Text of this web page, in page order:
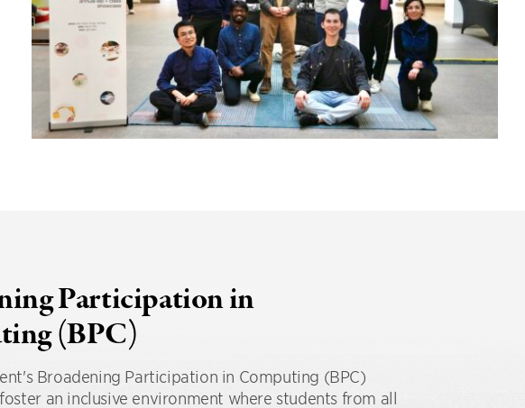
Participation in
(BPC)
Broadening Participation in Computing (BPC)
an inclusive environment where students from all